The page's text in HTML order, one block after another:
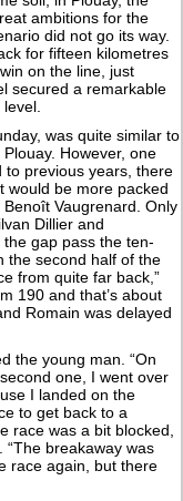
ambitions for the
did not go its way.
for fifteen kilometres
on the line, just
secured a remarkable
was quite similar to
However, one
to previous years, there
would be more packed
Vaugrenard. Only
Dillier and
gap pass the ten-
the second half of the
from quite far back,”
190 and that’s about
Romain was delayed
the young man. “On
one, I went over
I landed on the
to get back to a
race was a bit blocked,
“The breakaway was
race again, but there